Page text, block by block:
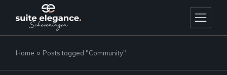
Home Posts tagged "Community"